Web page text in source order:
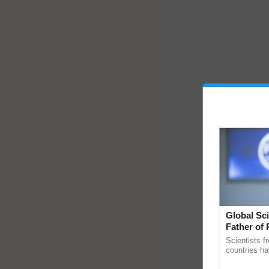
Global
Father of
Scientists
countries